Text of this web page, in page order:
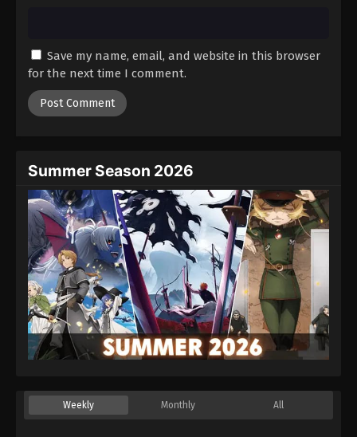
Save my name, email, and website in this browser
for the next time I comment.
Summer Season 2026
Weekly Monthly All